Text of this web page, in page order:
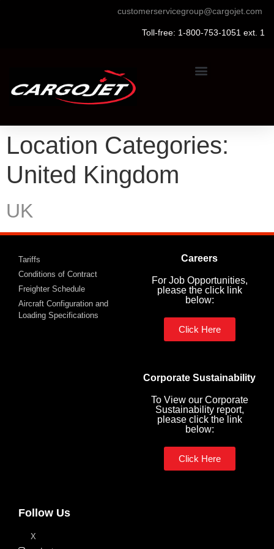
customerservicegroup@cargojet.com
Toll-free: 1-800-753-1051 ext. 1
Location Categories:
United Kingdom
UK
Tariffs
Conditions of Contract
Freighter Schedule
Aircraft Configuration and
Loading Specifications
Careers
For Job Opportunities,
please the click link
below:
Click Here
Corporate Sustainability
To View our Corporate
Sustainability report,
please click the link
below:
Click Here
Follow Us
X